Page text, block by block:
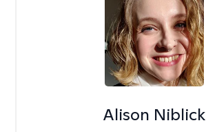
Alison Niblick